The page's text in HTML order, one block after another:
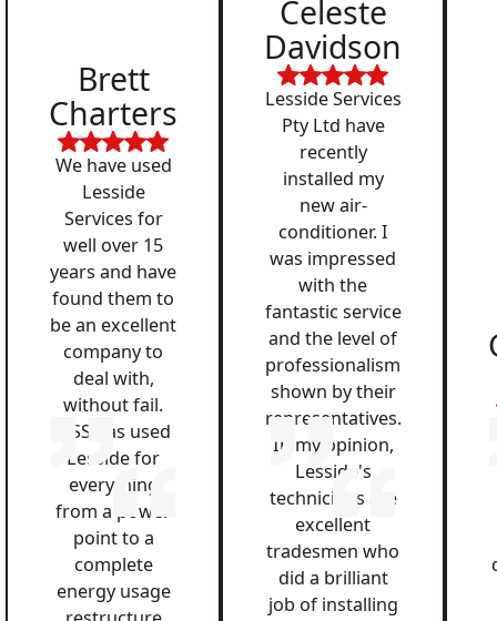
Brett
Charters
We have used
Lesside
Services for
well over 15
years and have
found them to
be an excellent
company to
deal with,
without fail.
QSS has used
Lesside for
everything
from a power
point to a
complete
energy usage
Celeste
Davidson
Lesside Services
Pty Ltd have
recently
installed my
new air-
conditioner. I
was impressed
with the
fantastic service
and the level of
professionalism
shown by their
representatives.
In my opinion,
Lesside's
technicians are
excellent
tradesmen who
did a brilliant
job of installing